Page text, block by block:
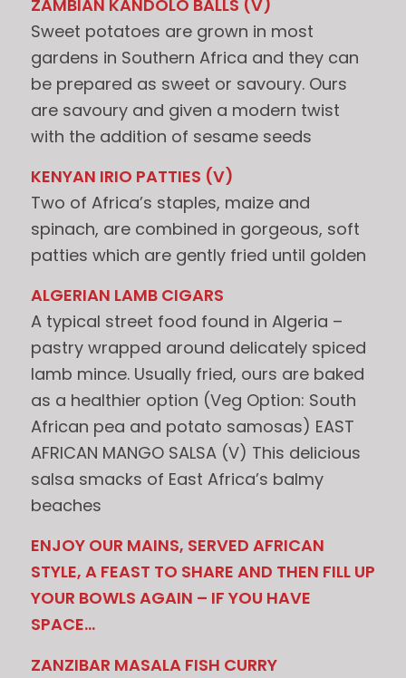
ZAMBIAN KANDOLO BALLS (V)
Sweet potatoes are grown in most
gardens in Southern Africa and they can
be prepared as sweet or savoury. Ours
are savoury and given a modern twist
with the addition of sesame seeds
KENYAN IRIO PATTIES (V)
Two of Africa’s staples, maize and
spinach, are combined in gorgeous, soft
patties which are gently fried until golden
ALGERIAN LAMB CIGARS
A typical street food found in Algeria –
pastry wrapped around delicately spiced
lamb mince. Usually fried, ours are baked
as a healthier option (Veg Option: South
African pea and potato samosas) EAST
AFRICAN MANGO SALSA (V) This delicious
salsa smacks of East Africa’s balmy
beaches
ENJOY OUR MAINS, SERVED AFRICAN
STYLE, A FEAST TO SHARE AND THEN FILL UP
YOUR BOWLS AGAIN – IF YOU HAVE
SPACE…
ZANZIBAR MASALA FISH CURRY